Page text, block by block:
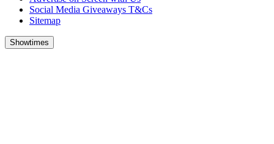
Social Media Giveaways T&Cs
Sitemap
Showtimes